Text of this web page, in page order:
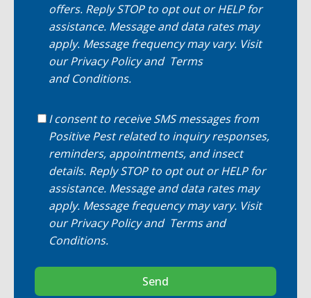
offers. Reply STOP to opt out or HELP for
assistance. Message and data rates may
apply. Message frequency may vary. Visit
ourPrivacy Policyand Terms
and Conditions.
I consent to receive SMS messages from
Positive Pest related to inquiry responses,
reminders, appointments, and insect
details. Reply STOP to opt out or HELP for
assistance. Message and data rates may
apply. Message frequency may vary. Visit
ourPrivacy Policyand Terms and
Conditions.
Send